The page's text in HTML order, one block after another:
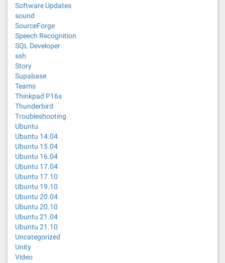
Software Updates
sound
SourceForge
Speech Recognition
SQL Developer
ssh
Story
Supabase
Teams
Thinkpad P16s
Thunderbird
Troubleshooting
Ubuntu
Ubuntu 14.04
Ubuntu 15.04
Ubuntu 16.04
Ubuntu 17.04
Ubuntu 17.10
Ubuntu 19.10
Ubuntu 20.04
Ubuntu 20.10
Ubuntu 21.04
Ubuntu 21.10
Uncategorized
Unity
Video